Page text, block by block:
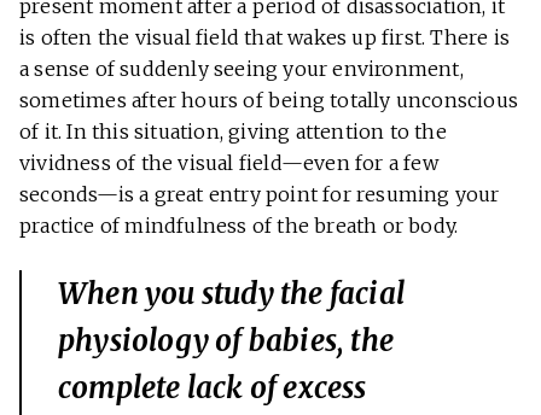
present moment after a period of disassociation, it
is often the visual field that wakes up first. There is
a sense of suddenly seeing your environment,
sometimes after hours of being totally unconscious
of it. In this situation, giving attention to the
vividness of the visual field—even for a few
seconds—is a great entry point for resuming your
practice of mindfulness of the breath or body.
When you study the facial
physiology of babies, the
complete lack of excess